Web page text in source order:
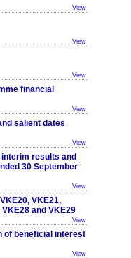
View
View
View
financial
View
salient dates
View
results and
30 September
View
VKE21,
and VKE29
View
of beneficial interest
View